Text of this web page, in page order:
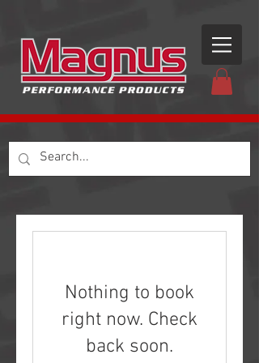
Nothing to book
right now. Check
back soon.